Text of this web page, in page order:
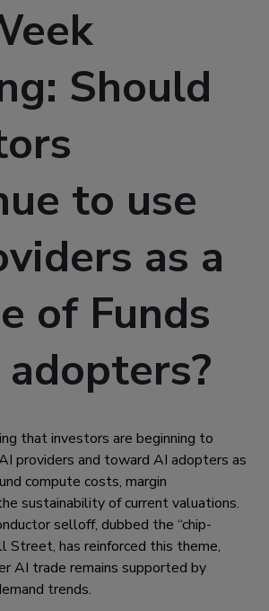
Should
to use
as a
of Funds
that investors are beginning to
providers and toward AI adopters as
compute costs, margin
sustainability of current valuations.
selloff, dubbed the “chip-
Street, has reinforced this theme,
AI trade remains supported by
trends.